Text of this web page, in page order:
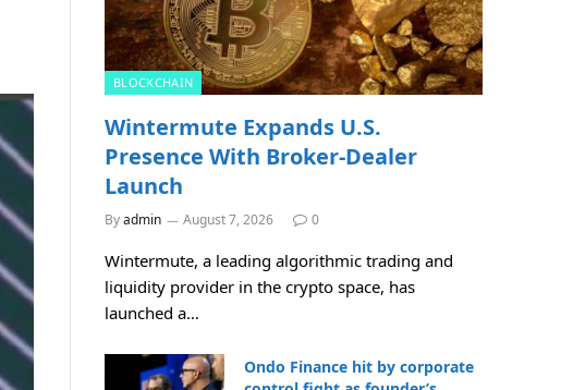
BLOCKCHAIN
Wintermute Expands U.S.
Presence With Broker-Dealer
Launch
Byadmin August 7, 2026 0
Wintermute, a leading algorithmic trading and
liquidity provider in the crypto space, has
launched a…
Ondo Finance hit by corporate